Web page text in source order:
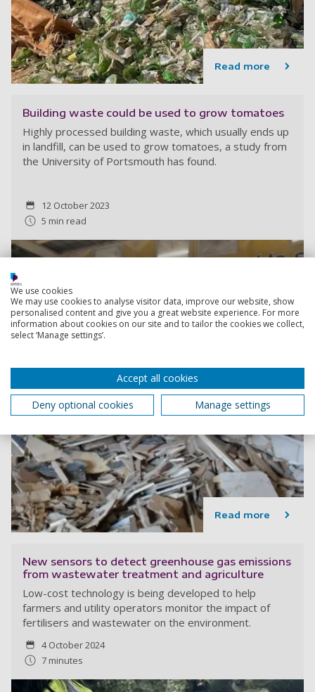
Read more
Building waste could be used to grow tomatoes
Highly processed building waste, which usually ends up
in landfill, can be used to grow tomatoes, a study from
the University of Portsmouth has found.
12 October 2023
5 min read
Read more
New sensors to detect greenhouse gas emissions
from wastewater treatment and agriculture
Low-cost technology is being developed to help
farmers and utility operators monitor the impact of
fertilisers and wastewater on the environment.
4 October 2024
7 minutes
We use cookies
We may use cookies to analyse visitor data, improve our website, show
personalised content and give you a great website experience. For more
information about cookies on our site and to tailor the cookies we collect,
select ‘Manage settings’.
Accept all cookies
Deny optional cookies
Manage settings